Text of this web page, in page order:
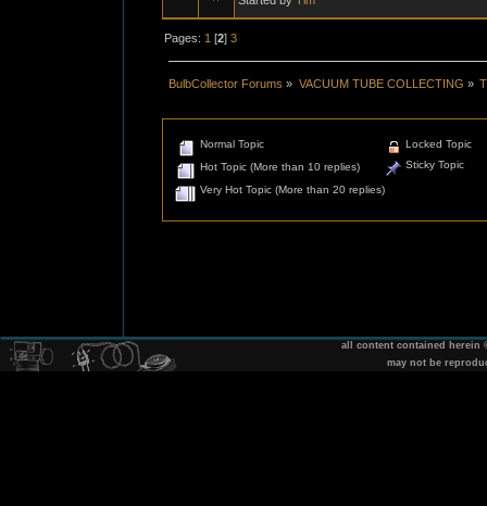
Pages: 1 [2]3
BulbCollector Forums » VACUUM TUBE COLLECTING »
Normal Topic
Hot Topic (More than 10 replies)
Very Hot Topic (More than 20 replies)
Locked Topic
Sticky Topic
all content contained herein
may not be